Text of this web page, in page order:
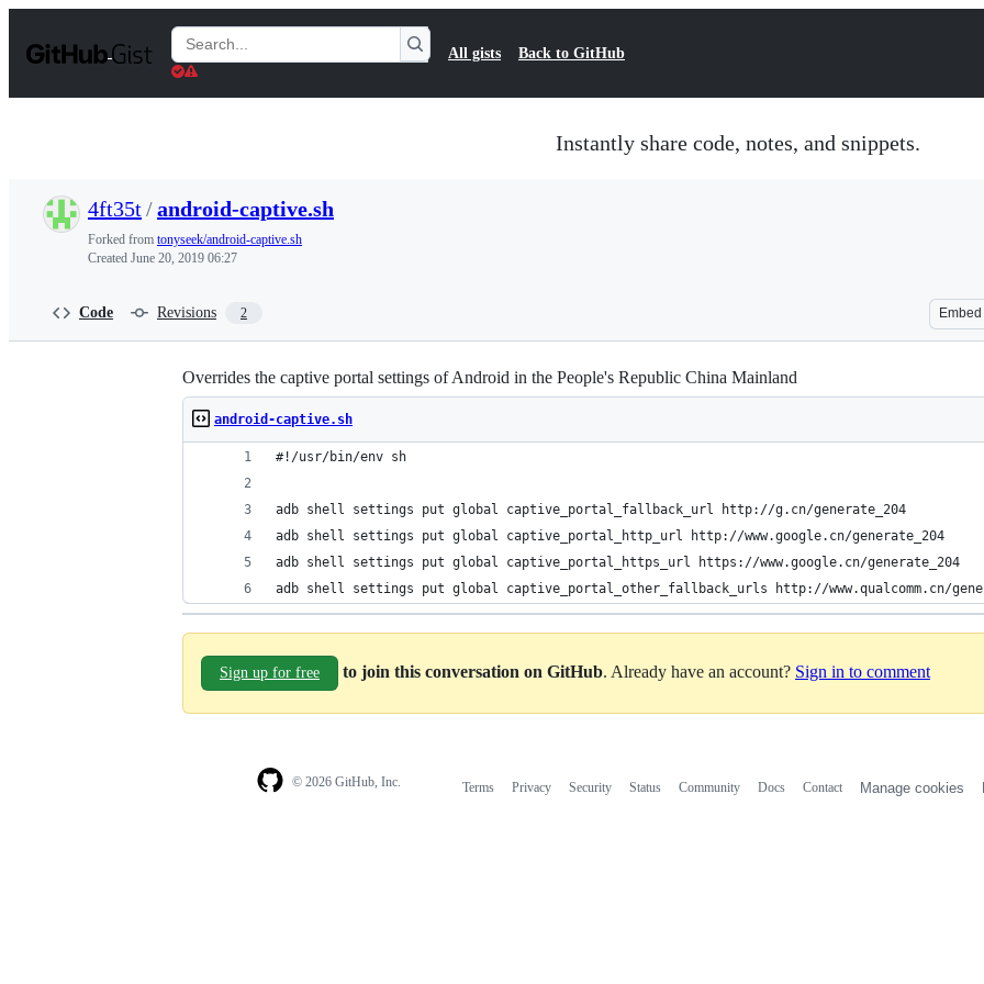
t
Search
Gists
All gists Back to GitHub
Instantly share code, notes, and snippets.
4ft35t/android-captive.sh
Forked from tonyseek/android-captive.sh
Created June 20, 2019 06:27
Code Revisions 2 Embed
Overrides the captive portal settings of Android in the People's Republic China Mainland
android-captive.sh
#!/usr/bin/env sh
adb shell settings put global captive_portal_fallback_url http://g.cn/generate_204
adb shell settings put global captive_portal_http_url http://www.google.cn/generate_204
adb shell settings put global captive_portal_https_url https://www.google.cn/generate_204
adb shell settings put global captive_portal_other_fallback_urls http://www.qualcomm.cn/
Sign up for free to join this conversation on GitHub. Already have an account? Sign in to comment
© 2026 GitHub, Inc. Terms Privacy Security Status Community Docs Contact Manage cookies